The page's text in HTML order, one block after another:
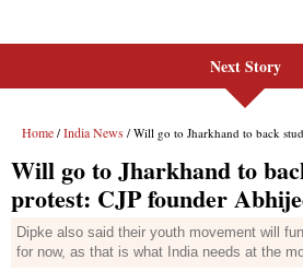
Next Story